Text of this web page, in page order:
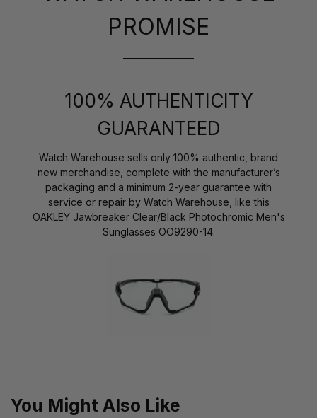
PROMISE
100% AUTHENTICITY
GUARANTEED
Watch Warehouse sells only 100% authentic, brand
new merchandise, complete with the manufacturer’s
packaging and a minimum 2-year guarantee with
service or repair by Watch Warehouse, like this
OAKLEY Jawbreaker Clear/Black Photochromic Men's
Sunglasses OO9290-14.
You Might Also Like